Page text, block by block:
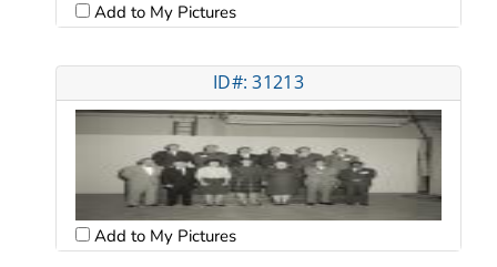
Add to My Pictures
ID#: 31213
Add to My Pictures